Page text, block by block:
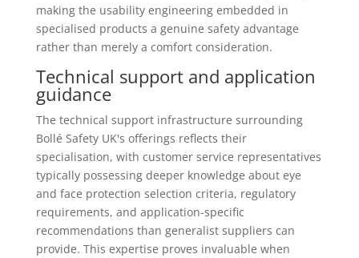
making the usability engineering embedded in
specialised products a genuine safety advantage
rather than merely a comfort consideration.
Technical support and application
guidance
The technical support infrastructure surrounding
Bollé Safety UK's offerings reflects their
specialisation, with customer service representatives
typically possessing deeper knowledge about eye
and face protection selection criteria, regulatory
requirements, and application-specific
recommendations than generalist suppliers can
provide. This expertise proves invaluable when